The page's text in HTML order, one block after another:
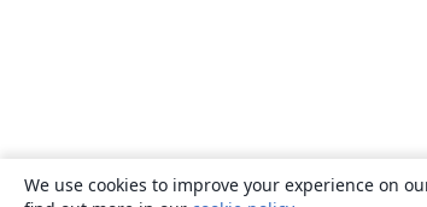
We use cookies to improve your experience on